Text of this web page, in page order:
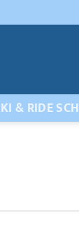
& RIDE